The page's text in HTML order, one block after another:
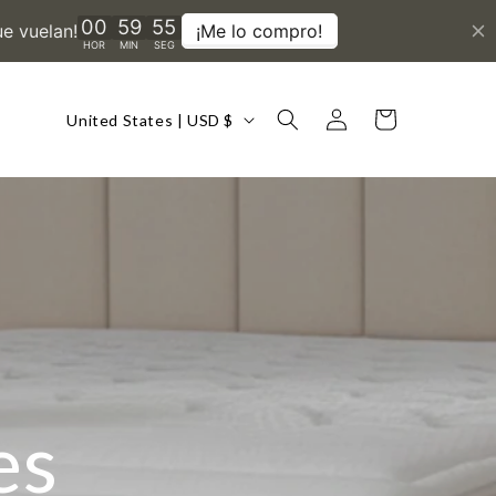
United States | USD $
Log
in
Cart